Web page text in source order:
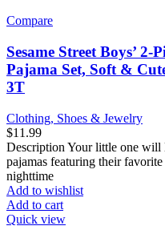
Compare
Sesame Street Boys’
Pajama Set, Soft &
3T
Clothing, Shoes & Jewelry
$11.99
Description Your little one will
pajamas featuring their
nighttime
Add to wishlist
Add to cart
Quick view